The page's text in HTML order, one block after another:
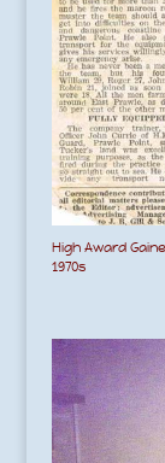
High Award
1970s